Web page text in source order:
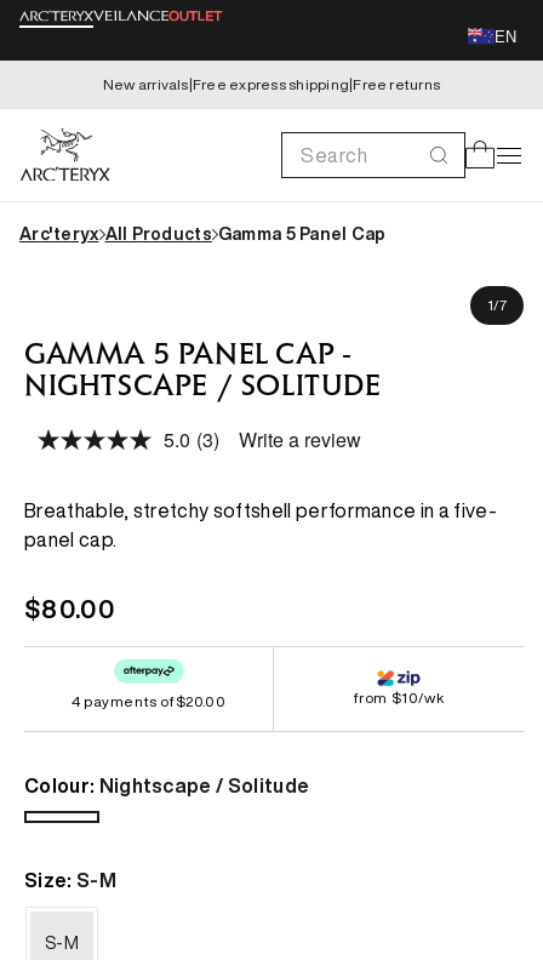
Skip to
EN
New arrivals|Free express shipping|Free returns
Search Cart
Arc'teryx All Products Gamma 5 Panel Cap
1/of
7
GAMMA 5 PANEL CAP -
NIGHTSCAPE / SOLITUDE
5.0 Read
Same
page
(3) Write a review
Breathable, stretchy softshell performance in a five-
panel cap.
Regular
price
$80.00
4 payments of$20.00 from $10/wk
Colour: Nightscape / Solitude
Nightscape
Solitude
Size: S-M
S-M